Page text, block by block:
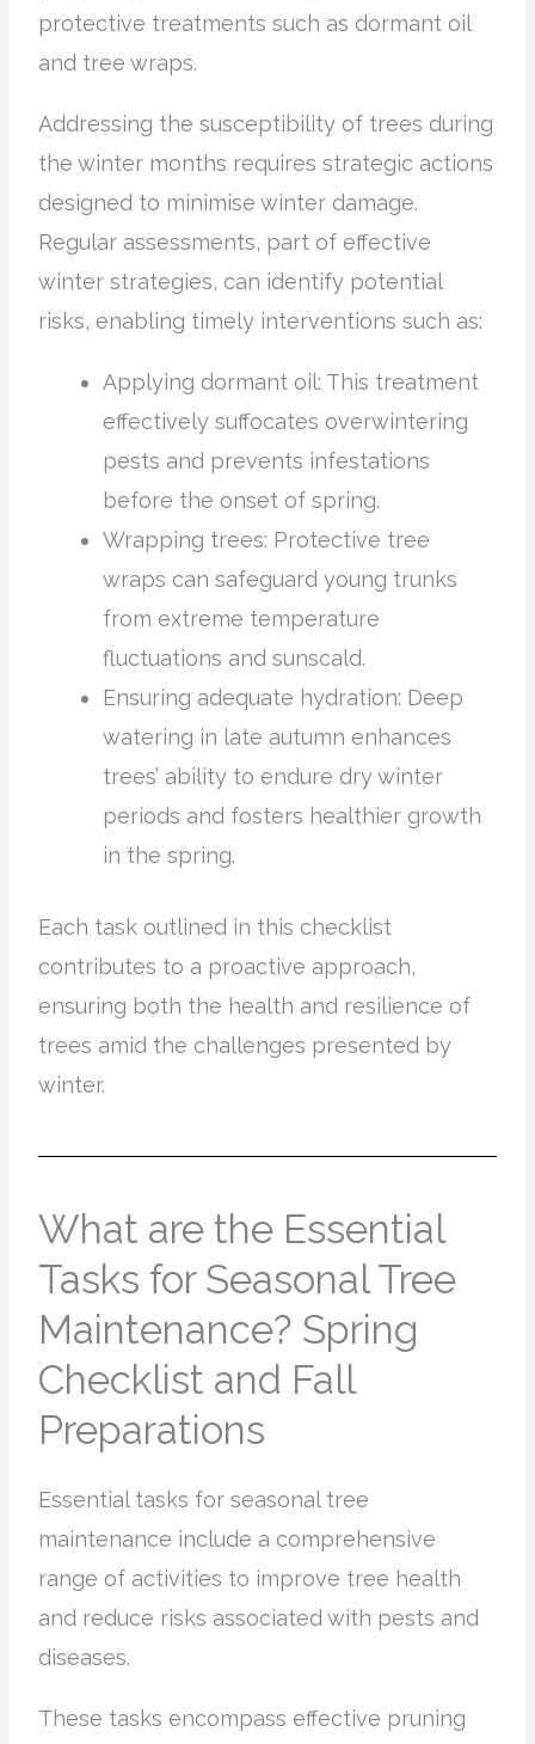
protective treatments such as dormant oil
and tree wraps.
Addressing the susceptibility of trees during
the winter months requires strategic actions
designed to minimise winter damage.
Regular assessments, part of effective
winter strategies, can identify potential
risks, enabling timely interventions such as:
Applying dormant oil: This treatment
effectively suffocates overwintering
pests and prevents infestations
before the onset of spring.
Wrapping trees: Protective tree
wraps can safeguard young trunks
from extreme temperature
fluctuations and sunscald.
Ensuring adequate hydration: Deep
watering in late autumn enhances
trees’ ability to endure dry winter
periods and fosters healthier growth
in the spring.
Each task outlined in this checklist
contributes to a proactive approach,
ensuring both the health and resilience of
trees amid the challenges presented by
winter.
What are the Essential
Tasks for Seasonal Tree
Maintenance? Spring
Checklist and Fall
Preparations
Essential tasks for seasonal tree
maintenance include a comprehensive
range of activities to improve tree health
and reduce risks associated with pests and
diseases.
These tasks encompass effective pruning